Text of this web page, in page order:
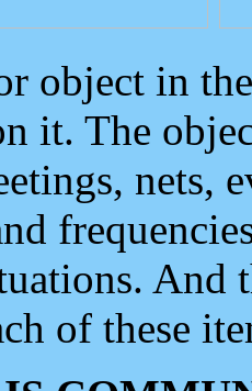
object in
it. The
nets,
And
of these